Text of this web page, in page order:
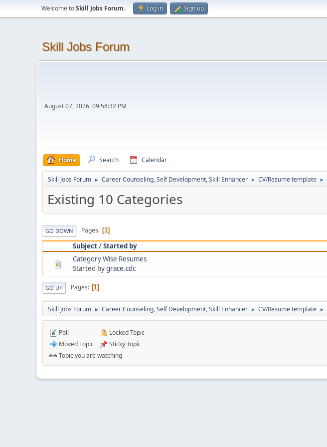
Welcome toSkill Jobs Forum. Log in Sign up
Skill Jobs Forum
August 07, 2026, 09:58:32 PM
Home Search Calendar
Skill Jobs Forum ► Career Counseling, Self Development, Skill Enhancer ► CV/Resume template ►
Existing 10 Categories
GO DOWN Pages 1
Subject/Started by
Category Wise Resumes
Started bygrace.cdc
GO UP Pages 1
Skill Jobs Forum ► Career Counseling, Self Development, Skill Enhancer ► CV/Resume template ►
Poll
Moved Topic
Locked Topic
Sticky Topic
Topic you are watching